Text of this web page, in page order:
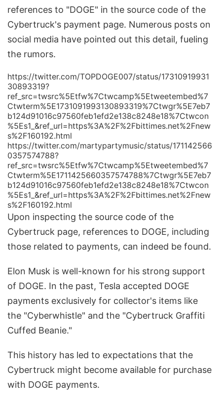
references to "DOGE" in the source code of the
Cybertruck's payment page. Numerous posts on
social media have pointed out this detail, fueling
the rumors.
https://twitter.com/TOPDOGE007/status/17310919931
30893319?
ref_src=twsrc%5Etfw%7Ctwcamp%5Etweetembed%7
Ctwterm%5E1731091993130893319%7Ctwgr%5E7eb7
b124d91016c97560feb1efd2e138c8248e18%7Ctwcon
%5Es1_&ref_url=https%3A%2F%2Fbittimes.net%2Fnew
s%2F160192.html
https://twitter.com/martypartymusic/status/171142566
0357574788?
ref_src=twsrc%5Etfw%7Ctwcamp%5Etweetembed%7
Ctwterm%5E1711425660357574788%7Ctwgr%5E7eb7
b124d91016c97560feb1efd2e138c8248e18%7Ctwcon
%5Es1_&ref_url=https%3A%2F%2Fbittimes.net%2Fnew
s%2F160192.html
Upon inspecting the source code of the
Cybertruck page, references to DOGE, including
those related to payments, can indeed be found.
Elon Musk is well-known for his strong support
of DOGE. In the past, Tesla accepted DOGE
payments exclusively for collector's items like
the "Cyberwhistle" and the "Cybertruck Graffiti
Cuffed Beanie."
This history has led to expectations that the
Cybertruck might become available for purchase
with DOGE payments.